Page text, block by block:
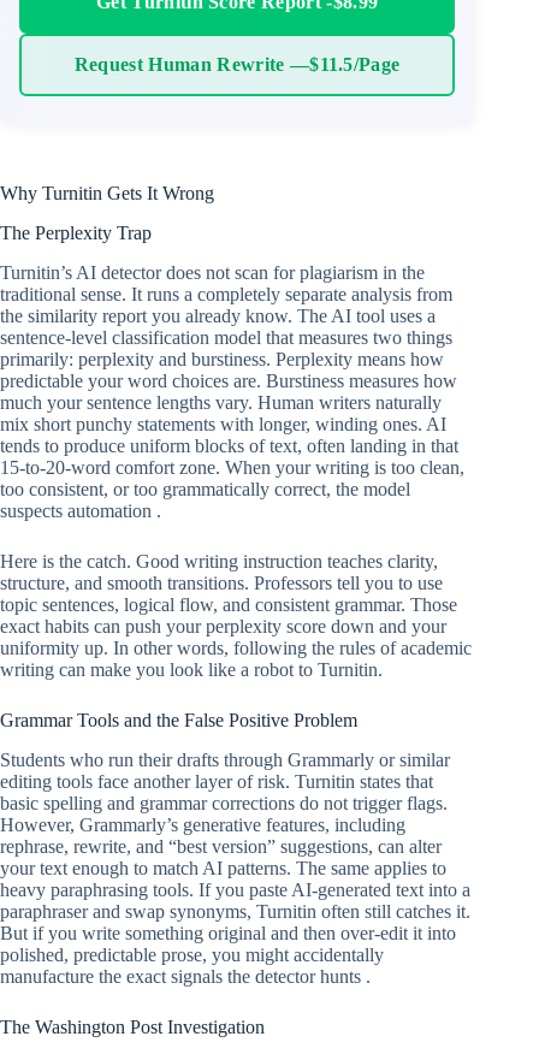
Request Human Rewrite —$11.5/Page
Why Turnitin Gets It Wrong
The Perplexity Trap
Turnitin’s AI detector does not scan for plagiarism in the
traditional sense. It runs a completely separate analysis from
the similarity report you already know. The AI tool uses a
sentence-level classification model that measures two things
primarily: perplexity and burstiness. Perplexity means how
predictable your word choices are. Burstiness measures how
much your sentence lengths vary. Human writers naturally
mix short punchy statements with longer, winding ones. AI
tends to produce uniform blocks of text, often landing in that
15-to-20-word comfort zone. When your writing is too clean,
too consistent, or too grammatically correct, the model
suspects automation .
Here is the catch. Good writing instruction teaches clarity,
structure, and smooth transitions. Professors tell you to use
topic sentences, logical flow, and consistent grammar. Those
exact habits can push your perplexity score down and your
uniformity up. In other words, following the rules of academic
writing can make you look like a robot to Turnitin.
Grammar Tools and the False Positive Problem
Students who run their drafts through Grammarly or similar
editing tools face another layer of risk. Turnitin states that
basic spelling and grammar corrections do not trigger flags.
However, Grammarly’s generative features, including
rephrase, rewrite, and “best version” suggestions, can alter
your text enough to match AI patterns. The same applies to
heavy paraphrasing tools. If you paste AI-generated text into a
paraphraser and swap synonyms, Turnitin often still catches it.
But if you write something original and then over-edit it into
polished, predictable prose, you might accidentally
manufacture the exact signals the detector hunts .
The Washington Post Investigation